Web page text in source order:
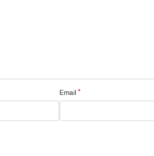
Email *